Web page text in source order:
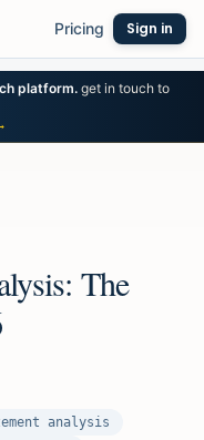
Pricing Sign in
platform. get in touch to
The
analysis